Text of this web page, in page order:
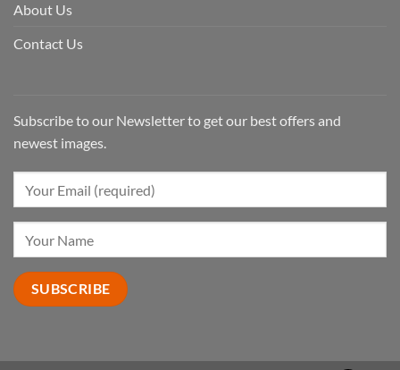
About Us
Contact Us
Subscribe to our Newsletter to get our best offers and
newest images.